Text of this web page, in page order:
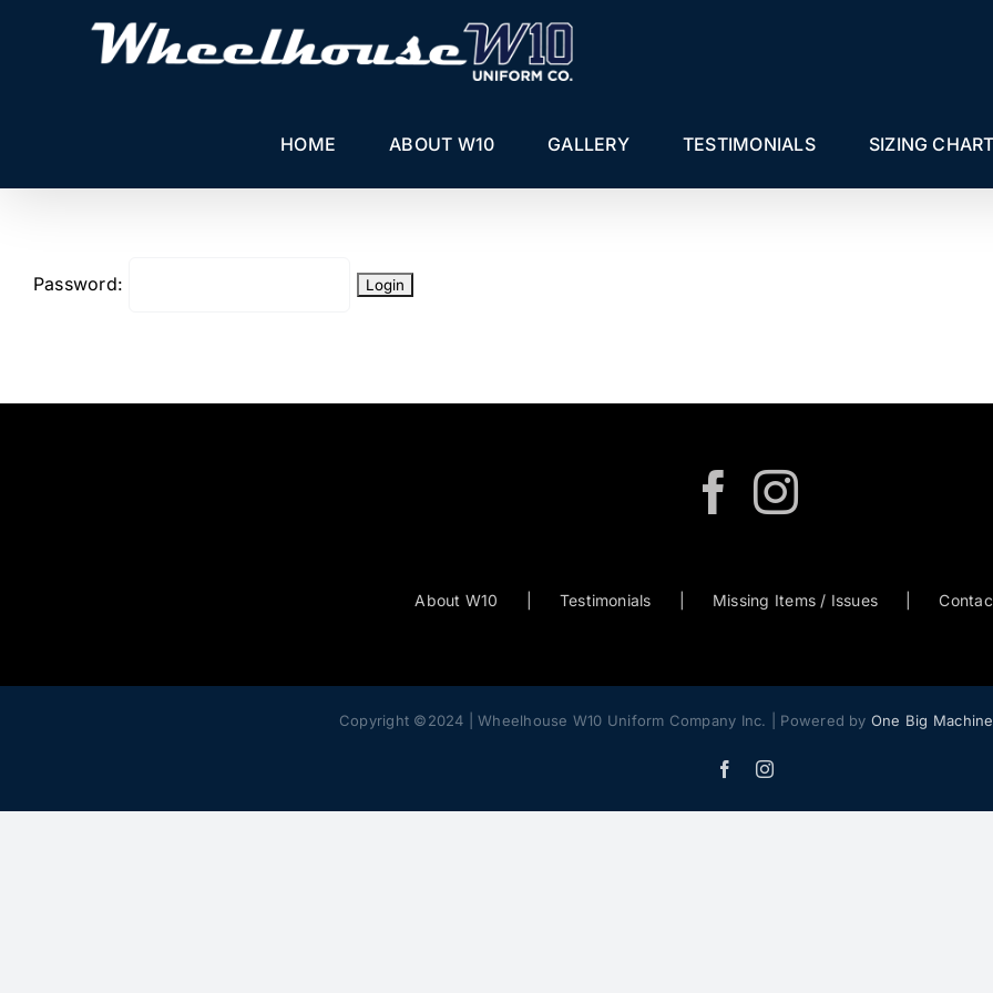
HOME ABOUT W10 GALLERY TESTIMONIALS SIZING
Password:
About W10 Testimonials Missing Items / Issues
Copyright ©2024 | Wheelhouse W10 Uniform Company Inc. | Powered by One Big Machine
FacebookInstagram